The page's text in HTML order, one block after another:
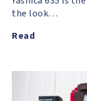
the look…
Read